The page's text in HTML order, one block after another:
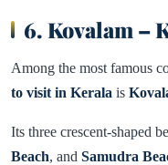
6. Kovalam –
Among the most famous
to visit in Kerala is
Its three crescent-shaped
Beach, and Samudra